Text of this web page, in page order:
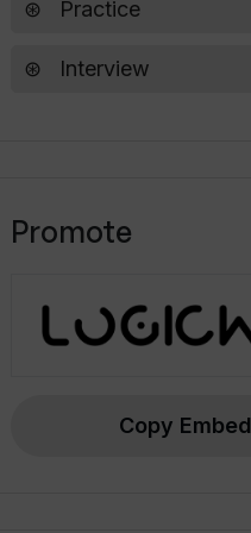
Practice
Interview
Promote
Copy Embed